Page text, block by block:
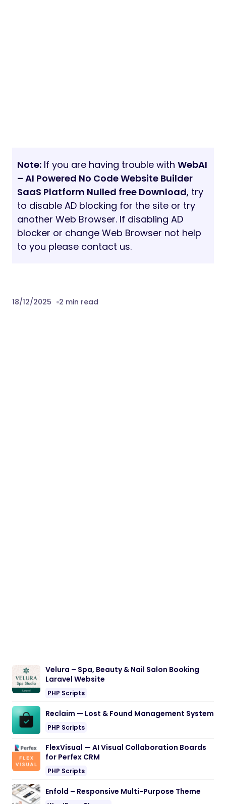
Note: If you are having trouble with WebAI
– AI Powered No Code Website Builder
SaaS Platform Nulled free Download, try
to disable AD blocking for the site or try
another Web Browser. If disabling AD
blocker or change Web Browser not help
to you please contact us.
18/12/2025 2 min read
Velura – Spa, Beauty & Nail Salon Booking
Laravel Website
PHP Scripts
Reclaim — Lost & Found Management System
PHP Scripts
FlexVisual — AI Visual Collaboration Boards
for Perfex CRM
PHP Scripts
Enfold – Responsive Multi-Purpose Theme